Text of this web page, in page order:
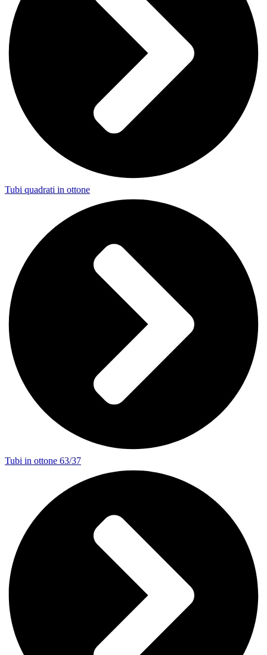
Tubi quadrati in ottone
Tubi in ottone 63/37